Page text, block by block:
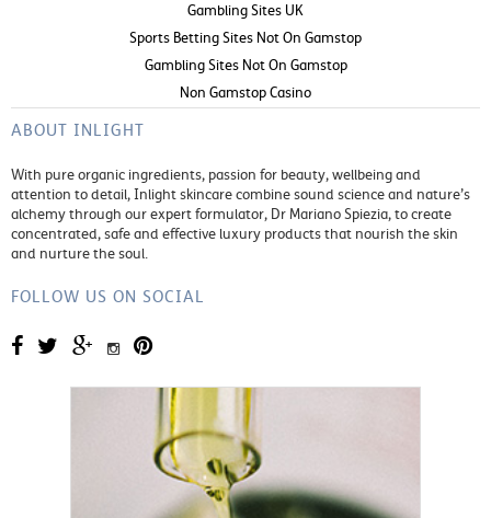
Gambling Sites UK
Sports Betting Sites Not On Gamstop
Gambling Sites Not On Gamstop
Non Gamstop Casino
ABOUT INLIGHT
With pure organic ingredients, passion for beauty, wellbeing and
attention to detail, Inlight skincare combine sound science and nature’s
alchemy through our expert formulator, Dr Mariano Spiezia, to create
concentrated, safe and effective luxury products that nourish the skin
and nurture the soul.
FOLLOW US ON SOCIAL